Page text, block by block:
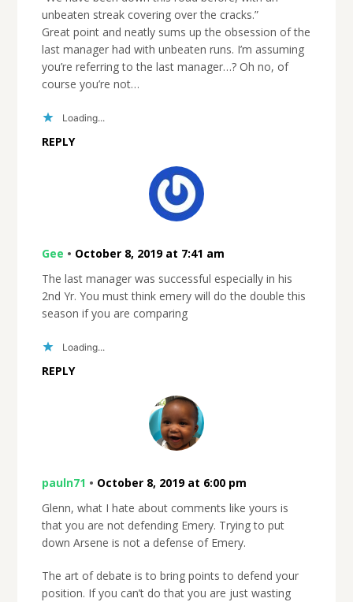
unbeaten streak covering over the cracks.”
Great point and neatly sums up the obsession of the
last manager had with unbeaten runs. I’m assuming
you’re referring to the last manager…? Oh no, of
course you’re not…
Loading...
REPLY
Gee • October 8, 2019 at 7:41 am
The last manager was successful especially in his
2nd Yr. You must think emery will do the double this
season if you are comparing
Loading...
REPLY
pauln71 • October 8, 2019 at 6:00 pm
Glenn, what I hate about comments like yours is
that you are not defending Emery. Trying to put
down Arsene is not a defense of Emery.
The art of debate is to bring points to defend your
position. If you can’t do that you are just wasting